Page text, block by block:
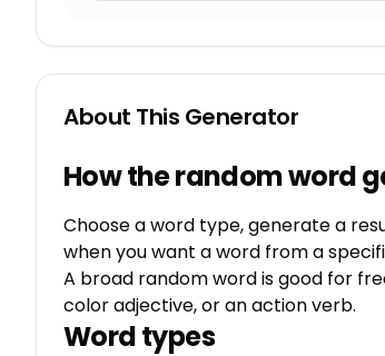
About This Generator
How the random word
Choose a word type, generate a
when you want a word from a
A broad random word is good for
color adjective, or an action verb.
Word types